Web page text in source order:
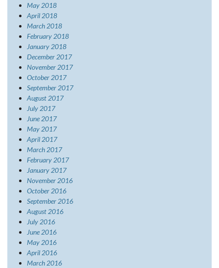
May 2018
April 2018
March 2018
February 2018
January 2018
December 2017
November 2017
October 2017
September 2017
August 2017
July 2017
June 2017
May 2017
April 2017
March 2017
February 2017
January 2017
November 2016
October 2016
September 2016
August 2016
July 2016
June 2016
May 2016
April 2016
March 2016